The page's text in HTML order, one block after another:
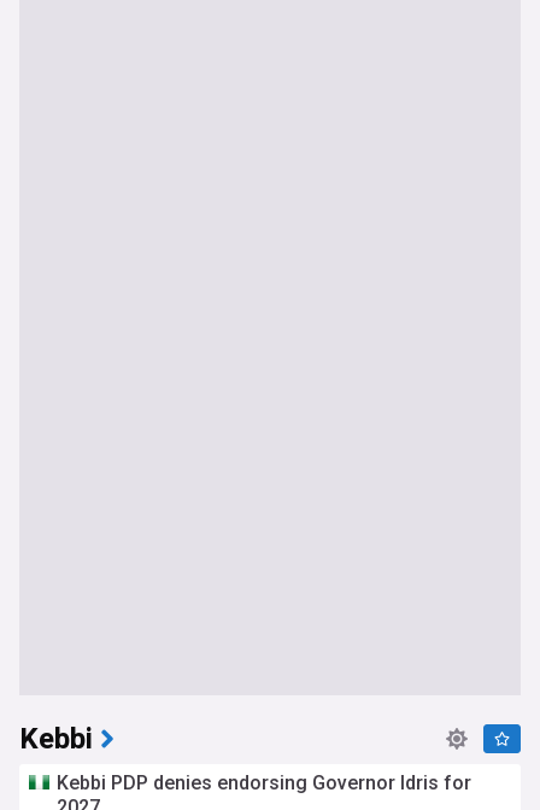
Kebbi
Kebbi PDP denies endorsing Governor Idris for